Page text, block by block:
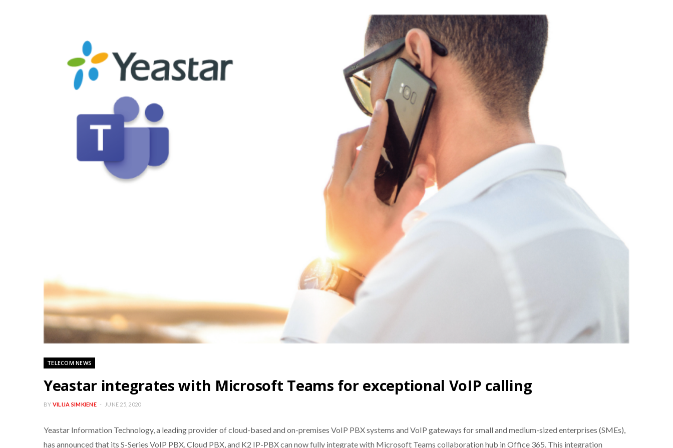
TELECOM NEWS
Yeastar integrates with Microsoft Teams for exceptional VoIP calling
BY VILIJA SIMKIENE JUNE 25, 2020
Yeastar Information Technology, a leading provider of cloud-based and on-premises VoIP PBX systems and VoIP gateways for small and medium-sized enterprises (SMEs),
has announced that its S-Series VoIP PBX, Cloud PBX, and K2 IP-PBX can now fully integrate with Microsoft Teams collaboration hub in Office 365. This integration